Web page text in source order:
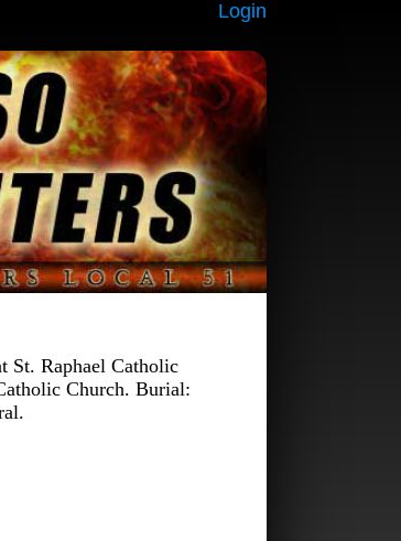
Login
St. Raphael Catholic
Church. Burial: